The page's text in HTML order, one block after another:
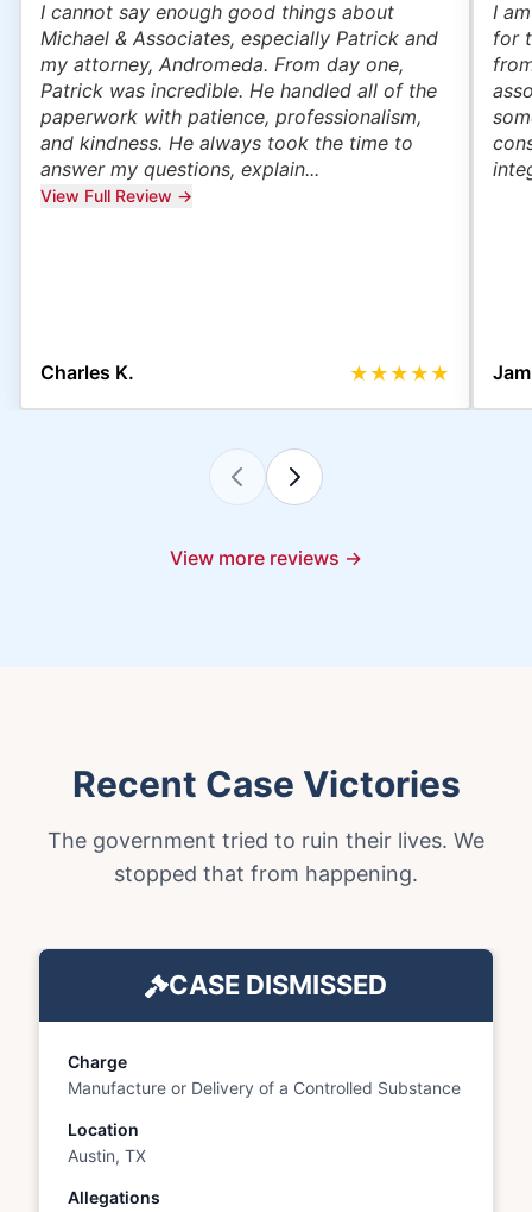
I cannot say enough good things about
Michael & Associates, especially Patrick and
my attorney, Andromeda. From day one,
Patrick was incredible. He handled all of the
paperwork with patience, professionalism,
and kindness. He always took the time to
answer my questions, explain...
View Full Review →
Charles K. ★ ★ ★ ★ ★
I
for
View more reviews →
Recent Case Victories
The government tried to ruin their lives. We
stopped that from happening.
CASE DISMISSED
Charge
Manufacture or Delivery of a Controlled Substance
Location
Austin, TX
Allegations